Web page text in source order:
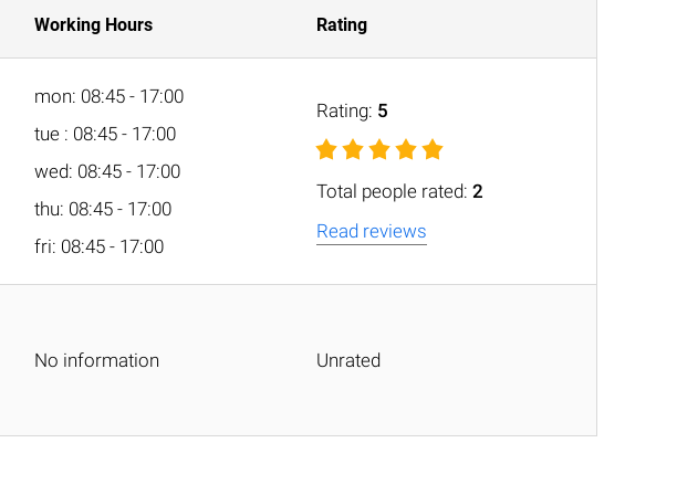
Working Hours Rating
mon: 08:45 - 17:00
tue : 08:45 - 17:00
wed: 08:45 - 17:00
thu: 08:45 - 17:00
fri: 08:45 - 17:00
Rating: 5
Total people rated: 2
Read reviews
No information Unrated